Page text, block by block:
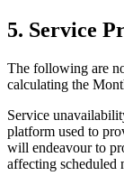
5. Service
The following are
calculating the
Service
platform used to
will endeavour to
affecting scheduled